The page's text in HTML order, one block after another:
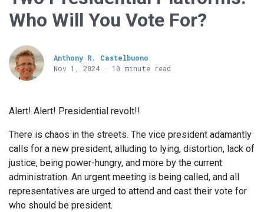
Who Will You Vote For?
Anthony R. Castelbuono
Nov 1, 2024 · 10 minute read
Alert! Alert! Presidential revolt!!
There is chaos in the streets. The vice president adamantly
calls for a new president, alluding to lying, distortion, lack of
justice, being power-hungry, and more by the current
administration. An urgent meeting is being called, and all
representatives are urged to attend and cast their vote for
who should be president.